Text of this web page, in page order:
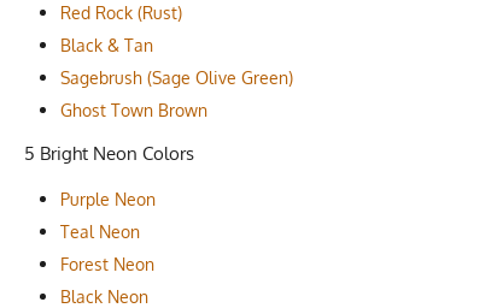
Red Rock (Rust)
Black & Tan
Sagebrush (Sage Olive Green)
Ghost Town Brown
5 Bright Neon Colors
Purple Neon
Teal Neon
Forest Neon
Black Neon